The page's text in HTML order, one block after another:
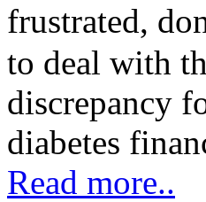
frustrated,
to deal with
discrepancy
diabetes
Read more..